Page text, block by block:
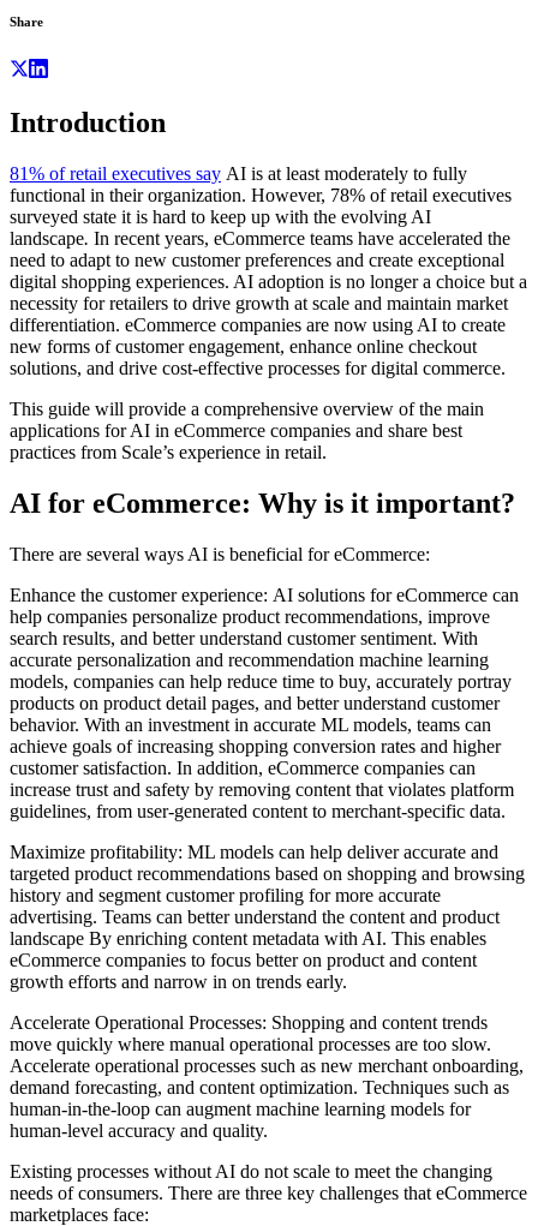
Share
Introduction
81% of retail executives say AI is at least moderately to fully
functional in their organization. However, 78% of retail executives
surveyed state it is hard to keep up with the evolving AI
landscape. In recent years, eCommerce teams have accelerated the
need to adapt to new customer preferences and create exceptional
digital shopping experiences. AI adoption is no longer a choice but a
necessity for retailers to drive growth at scale and maintain market
differentiation. eCommerce companies are now using AI to create
new forms of customer engagement, enhance online checkout
solutions, and drive cost-effective processes for digital commerce.
This guide will provide a comprehensive overview of the main
applications for AI in eCommerce companies and share best
practices from Scale’s experience in retail.
AI for eCommerce: Why is it important?
There are several ways AI is beneficial for eCommerce:
Enhance the customer experience: AI solutions for eCommerce can
help companies personalize product recommendations, improve
search results, and better understand customer sentiment. With
accurate personalization and recommendation machine learning
models, companies can help reduce time to buy, accurately portray
products on product detail pages, and better understand customer
behavior. With an investment in accurate ML models, teams can
achieve goals of increasing shopping conversion rates and higher
customer satisfaction. In addition, eCommerce companies can
increase trust and safety by removing content that violates platform
guidelines, from user-generated content to merchant-specific data.
Maximize profitability: ML models can help deliver accurate and
targeted product recommendations based on shopping and browsing
history and segment customer profiling for more accurate
advertising. Teams can better understand the content and product
landscape By enriching content metadata with AI. This enables
eCommerce companies to focus better on product and content
growth efforts and narrow in on trends early.
Accelerate Operational Processes: Shopping and content trends
move quickly where manual operational processes are too slow.
Accelerate operational processes such as new merchant onboarding,
demand forecasting, and content optimization. Techniques such as
human-in-the-loop can augment machine learning models for
human-level accuracy and quality.
Existing processes without AI do not scale to meet the changing
needs of consumers. There are three key challenges that eCommerce
marketplaces face: